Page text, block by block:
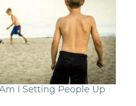
I Setting People Up